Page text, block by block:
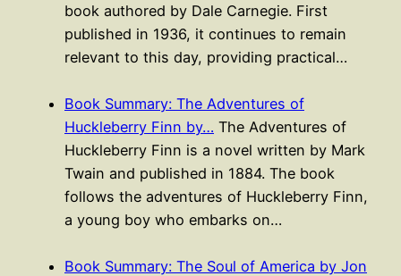
book authored by Dale Carnegie. First
published in 1936, it continues to remain
relevant to this day, providing practical…
Book Summary: The Adventures of
Huckleberry Finn by… The Adventures of
Huckleberry Finn is a novel written by Mark
Twain and published in 1884. The book
follows the adventures of Huckleberry Finn,
a young boy who embarks on…
Book Summary: The Soul of America by Jon